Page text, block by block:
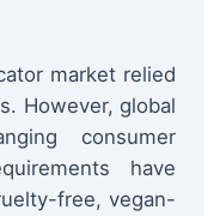
market relied
However, global
consumer
have
free, vegan-